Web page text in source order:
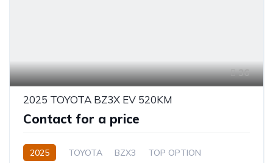
36
2025 TOYOTA BZ3X EV 520KM
Contact for a price
2025 TOYOTA BZX3
TOP OPTION